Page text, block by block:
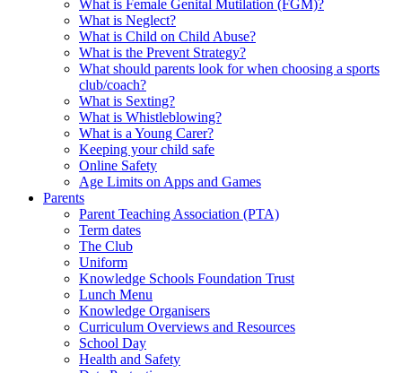
What is Female Genital Mutilation (FGM)?
What is Neglect?
What is Child on Child Abuse?
What is the Prevent Strategy?
What should parents look for when choosing a sports
club/coach?
What is Sexting?
What is Whistleblowing?
What is a Young Carer?
Keeping your child safe
Online Safety
Age Limits on Apps and Games
Parents
Parent Teaching Association (PTA)
Term dates
The Club
Uniform
Knowledge Schools Foundation Trust
Lunch Menu
Knowledge Organisers
Curriculum Overviews and Resources
School Day
Health and Safety